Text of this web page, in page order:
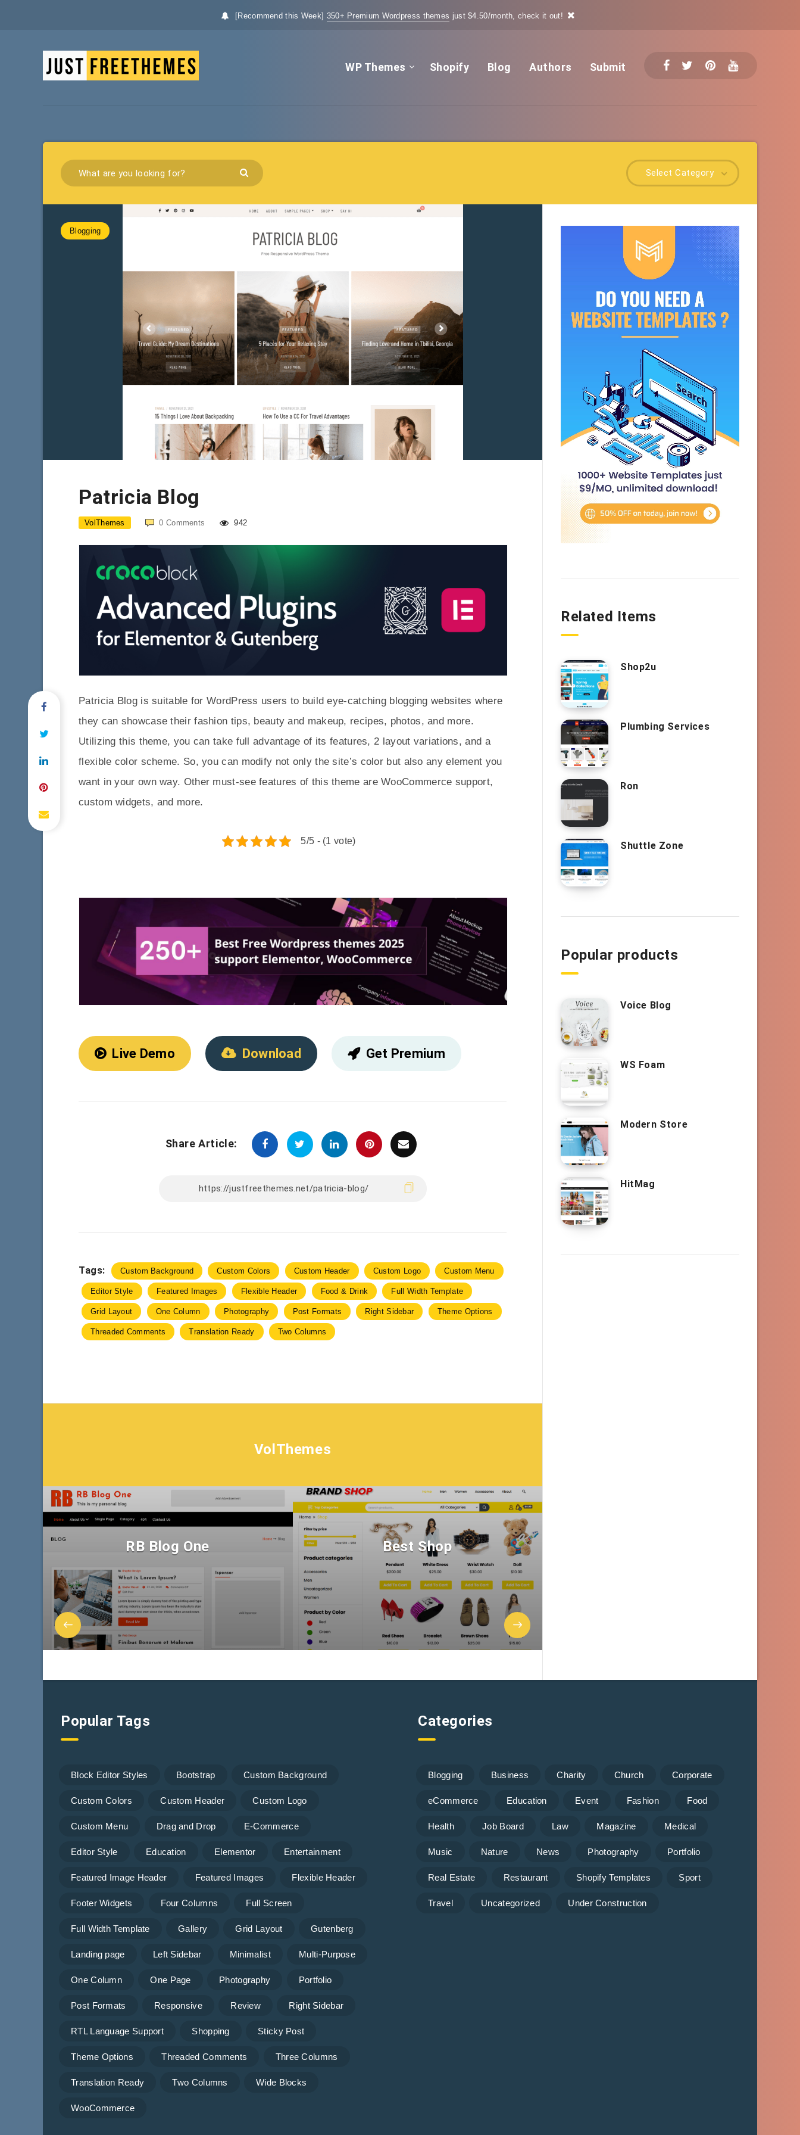
[Recommend this Week] 350+ Premium Wordpress themes just $4.50/month, check it out!
WP Themes Shopify Blog Authors Submit
Select Category
Blogging
Patricia Blog
VolThemes 0 Comments 942
Patricia Blog is suitable for WordPress users to build eye-catching blogging websites where
they can showcase their fashion tips, beauty and makeup, recipes, photos, and more.
Utilizing this theme, you can take full advantage of its features, 2 layout variations, and a
flexible color scheme. So, you can modify not only the site’s color but also any element you
want in your own way. Other must-see features of this theme are WooCommerce support,
custom widgets, and more.
5/5 - (1 vote)
Live Demo Download Get Premium
Share Article:
Tags: Custom Background Custom Colors Custom Header Custom Logo Custom Menu
Editor Style Featured Images Flexible Header Food & Drink Full Width Template
Grid Layout One Column Photography Post Formats Right Sidebar Theme Options
Threaded Comments Translation Ready Two Columns
VolThemes
RB Blog One Best Shop
Related Items
Shop2u
Plumbing Services
Ron
Shuttle Zone
Popular products
Voice Blog
WS Foam
Modern Store
HitMag
Popular Tags
Block Editor Styles Bootstrap Custom Background
Custom Colors Custom Header Custom Logo
Custom Menu Drag and Drop E-Commerce
Editor Style Education Elementor Entertainment
Featured Image Header Featured Images Flexible Header
Footer Widgets Four Columns Full Screen
Full Width Template Gallery Grid Layout Gutenberg
Landing page Left Sidebar Minimalist Multi-Purpose
One Column One Page Photography Portfolio
Post Formats Responsive Review Right Sidebar
RTL Language Support Shopping Sticky Post
Theme Options Threaded Comments Three Columns
Translation Ready Two Columns Wide Blocks
WooCommerce
Categories
Blogging Business Charity Church Corporate
eCommerce Education Event Fashion Food
Health Job Board Law Magazine Medical
Music Nature News Photography Portfolio
Real Estate Restaurant Shopify Templates Sport
Travel Uncategorized Under Construction